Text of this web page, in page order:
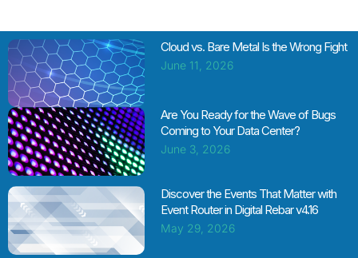
Cloud vs. Bare Metal Is the Wrong Fight
June 11, 2026
Are You Ready for the Wave of Bugs
Coming to Your Data Center?
June 3, 2026
Discover the Events That Matter with
Event Router in Digital Rebar v4.16
May 29, 2026